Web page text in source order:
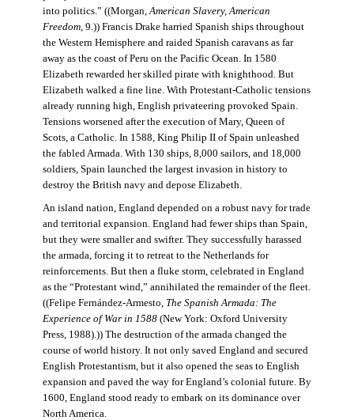
into politics.” ((Morgan,American Slavery, American
Freedom, 9.)) Francis Drake harried Spanish ships throughout
the Western Hemisphere and raided Spanish caravans as far
away as the coast of Peru on the Pacific Ocean. In 1580
Elizabeth rewarded her skilled pirate with knighthood. But
Elizabeth walked a fine line. With Protestant-Catholic tensions
already running high, English privateering provoked Spain.
Tensions worsened after the execution of Mary, Queen of
Scots, a Catholic. In 1588, King Philip II of Spain unleashed
the fabled Armada. With 130 ships, 8,000 sailors, and 18,000
soldiers, Spain launched the largest invasion in history to
destroy the British navy and depose Elizabeth.
An island nation, England depended on a robust navy for trade
and territorial expansion. England had fewer ships than Spain,
but they were smaller and swifter. They successfully harassed
the armada, forcing it to retreat to the Netherlands for
reinforcements. But then a fluke storm, celebrated in England
as the “Protestant wind,” annihilated the remainder of the fleet.
((Felipe Fernández-Armesto, The Spanish Armada: The
Experience of War in 1588(New York: Oxford University
Press, 1988).)) The destruction of the armada changed the
course of world history. It not only saved England and secured
English Protestantism, but it also opened the seas to English
expansion and paved the way for England’s colonial future. By
1600, England stood ready to embark on its dominance over
North America.